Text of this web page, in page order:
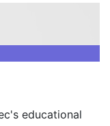
educational